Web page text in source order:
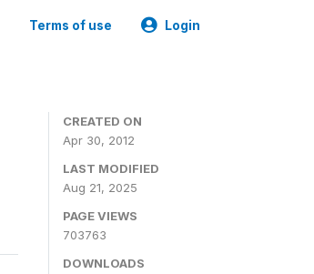
Terms of use Login
CREATED ON
Apr 30, 2012
LAST MODIFIED
Aug 21, 2025
PAGE VIEWS
703763
DOWNLOADS